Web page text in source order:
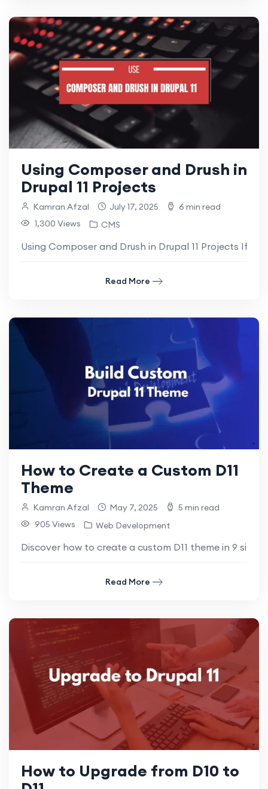
Using Composer and Drush in
Drupal 11 Projects
Kamran Afzal July 17, 2025
6 min read
1,300 Views
CMS
Using Composer and Drush in Drupal 11 Projects If
Read More
How to Create a Custom D11
Theme
Kamran Afzal May 7, 2025
5 min read
905 Views
Web Development
Discover how to create a custom D11 theme in 9
Read More
How to Upgrade from D10 to